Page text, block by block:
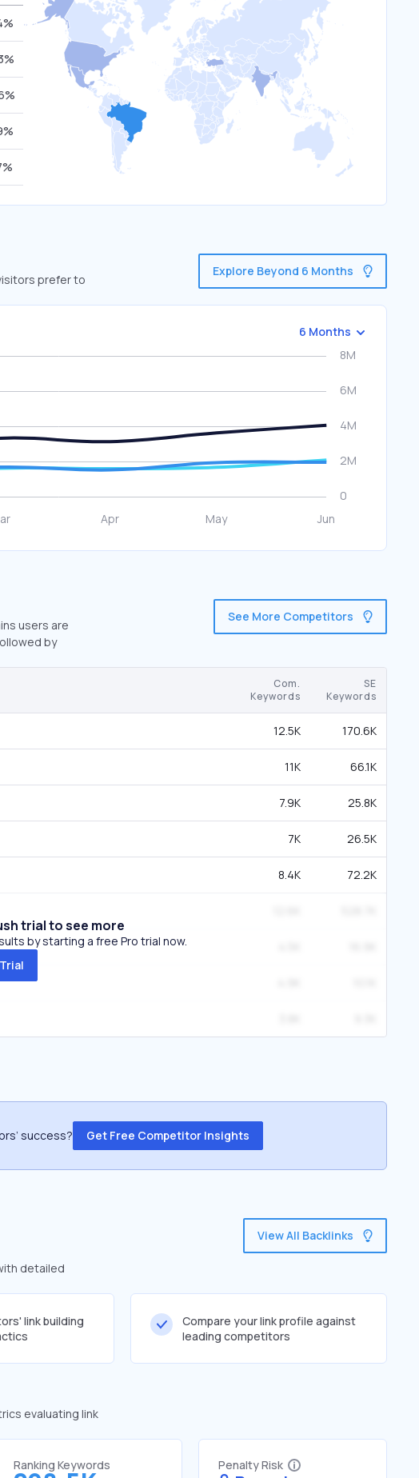
prefer to
Explore Beyond 6 Months
6 Months
users are
by
See More Competitors
Com.
Keywords
SE
Keywords
12.5K 170.6K
11K 66.1K
7.9K 25.8K
7K 26.5K
8.4K 72.2K
trial to see more
by starting a free Pro trial now.
success? Get Free Competitor Insights
detailed
View All Backlinks
link building
Compare your link profile against
leading competitors
evaluating link
Ranking Keywords Penalty Risk